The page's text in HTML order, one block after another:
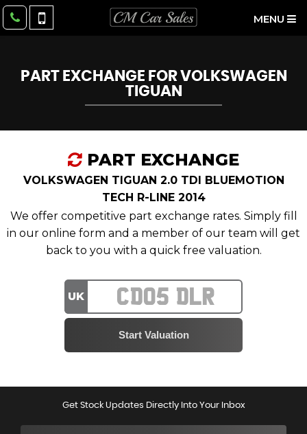
MENU
PART EXCHANGE FORVOLKSWAGEN
TIGUAN
PART EXCHANGE
VOLKSWAGEN TIGUAN 2.0 TDI BLUEMOTION
TECH R-LINE 2014
We offer competitive part exchange rates. Simply fill
in our online form and a member of our team will get
back to you with a quick free valuation.
UK
Get Stock Updates Directly Into Your Inbox